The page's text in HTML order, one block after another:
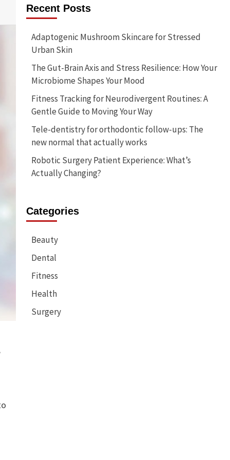
Recent Posts
Adaptogenic Mushroom Skincare for Stressed
Urban Skin
The Gut-Brain Axis and Stress Resilience: How Your
Microbiome Shapes Your Mood
Fitness Tracking for Neurodivergent Routines: A
Gentle Guide to Moving Your Way
Tele-dentistry for orthodontic follow-ups: The
new normal that actually works
Robotic Surgery Patient Experience: What’s
Actually Changing?
Categories
Beauty
Dental
Fitness
Health
Surgery